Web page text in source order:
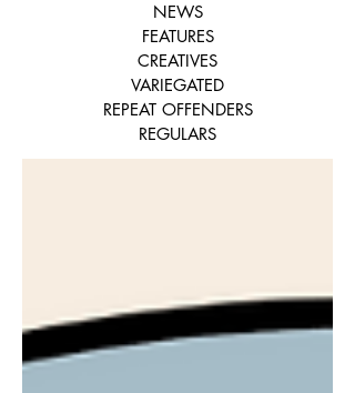
NEWS
FEATURES
CREATIVES
VARIEGATED
REPEAT OFFENDERS
REGULARS